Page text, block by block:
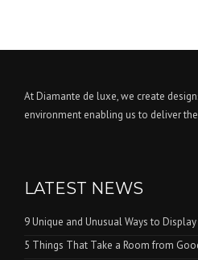
At Diamante de luxe, we create
environment enabling us to deliver
LATEST NEWS
9 Unique and Unusual Ways to
5 Things That Take a Room from